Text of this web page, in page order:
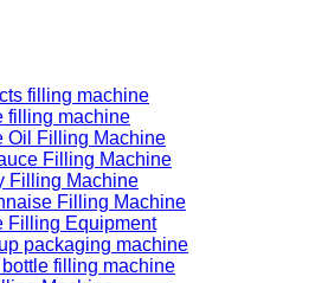
filling machine
filling machine
Oil Filling Machine
Filling Machine
Filling Machine
Filling Machine
Filling Equipment
packaging machine
filling machine